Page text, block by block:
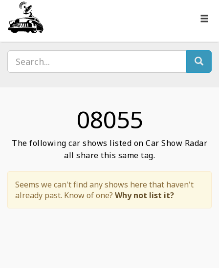
08055
The following car shows listed on Car Show Radar
all share this same tag.
Seems we can't find any shows here that haven't
already past. Know of one? Why not list it?